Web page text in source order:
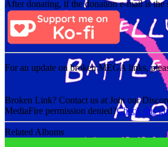
After donating, if the donation e-mail is the
For an update on broken MEGA links,
Broken Link? Contact us at Join our
MediaFire permission denied?Check this
Related Albums